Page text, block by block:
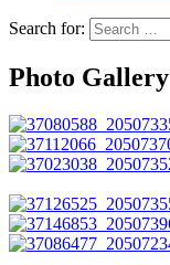
Search for:
Photo Gallery